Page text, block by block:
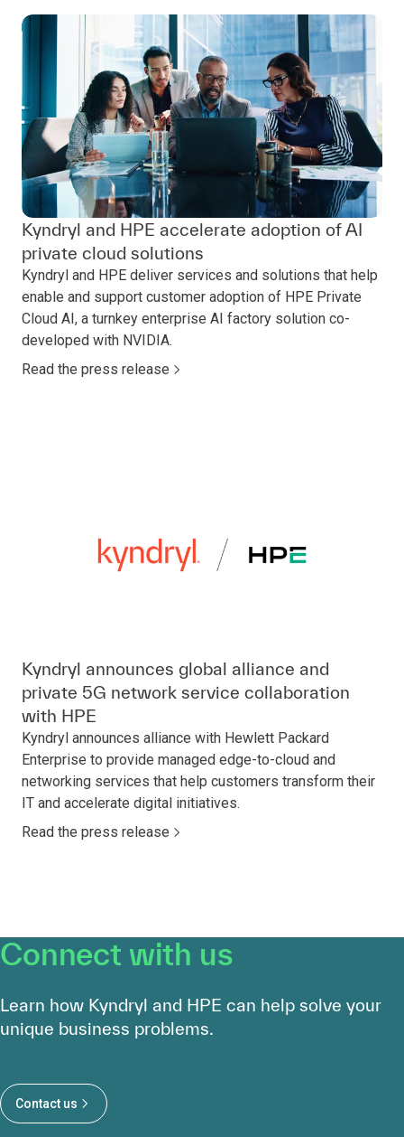
Kyndryl and HPE accelerate adoption of AI
private cloud solutions
Kyndryl and HPE deliver services and solutions that help
enable and support customer adoption of HPE Private
Cloud AI, a turnkey enterprise AI factory solution co-
developed with NVIDIA.
Read the press release
Kyndryl announces global alliance and
private 5G network service collaboration
with HPE
Kyndryl announces alliance with Hewlett Packard
Enterprise to provide managed edge-to-cloud and
networking services that help customers transform their
IT and accelerate digital initiatives.
Read the press release
Connect with us
Learn how Kyndryl and HPE can help solve your
unique business problems.
Contact us